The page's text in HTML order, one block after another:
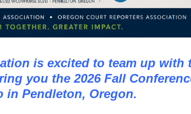
is excited to team up with
you the 2026 Fall
in Pendleton, Oregon.